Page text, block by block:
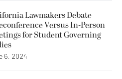
Lawmakers Debate
Versus In-Person
for Student Governing
6, 2024